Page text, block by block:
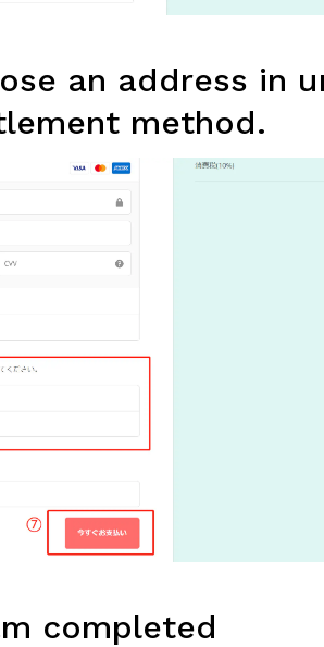
an address in
method.
completed